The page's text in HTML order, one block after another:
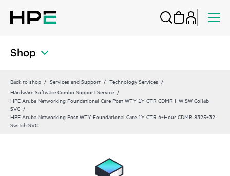
Shop
Back to shop Services and Support
Technology Services
Hardware Software Combo Support Service
HPE Aruba Networking Foundational Care Post WTY 1Y CTR CDMR HW SW Collab
SVC
HPE Aruba Networking Post WTY Foundational Care 1Y CTR 6‑Hour CDMR 8325‑32
Switch SVC